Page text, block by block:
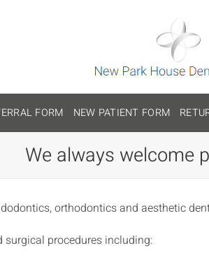
FORM NEW PATIENT FORM
We always welcome
orthodontics and aesthetic
procedures including: